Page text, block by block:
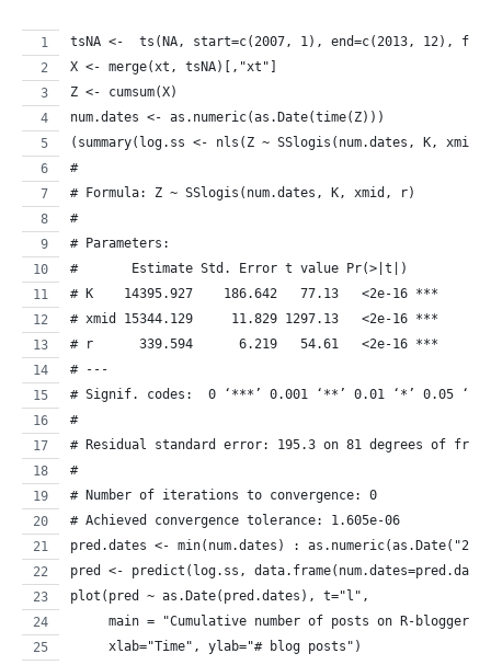
tsNA <-  ts(NA, start=c(2007, 1), end=c(2013, 12),
X <- merge(xt, tsNA)[,"xt"]
Z <- cumsum(X)
num.dates <- as.numeric(as.Date(time(Z)))
(summary(log.ss <- nls(Z ~ SSlogis(num.dates, K,
#
# Formula: Z ~ SSlogis(num.dates, K, xmid, r)
#
# Parameters:
#       Estimate Std. Error t value Pr(>|t|)
# K    14395.927    186.642   77.13   <2e-16 ***
# xmid 15344.129     11.829 1297.13   <2e-16 ***
# r      339.594      6.219   54.61   <2e-16 ***
# ---
# Signif. codes:  0 ‘***’ 0.001 ‘**’ 0.01 ‘*’ 0.05 ‘.’
#
# Residual standard error: 195.3 on 81 degrees of
#
# Number of iterations to convergence: 0
# Achieved convergence tolerance: 1.605e-06
pred.dates <- min(num.dates) :
pred <- predict(log.ss,
plot(pred ~ as.Date(pred.dates), t="l",
main = "Cumulative number of posts on R-
     xlab="Time", ylab="# blog posts")